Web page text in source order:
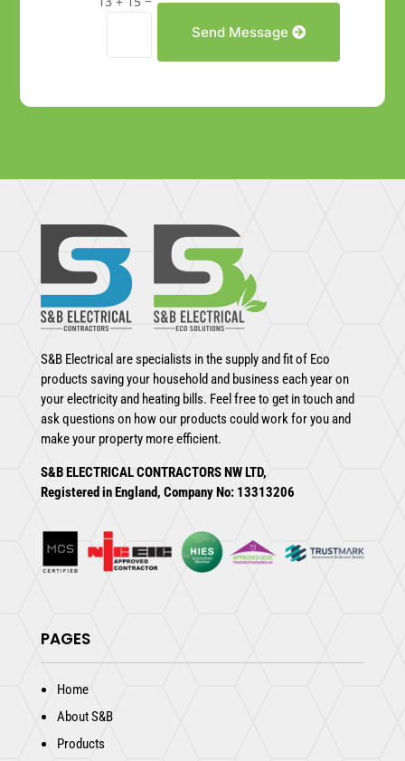
Send Message
S&B Electrical are specialists in the supply and fit of Eco
products saving your household and business each year on
your electricity and heating bills. Feel free to get in touch and
ask questions on how our products could work for you and
make your property more efficient.
S&B ELECTRICAL CONTRACTORS NW LTD,
Registered in England, Company No: 13313206
PAGES
Home
About S&B
Products